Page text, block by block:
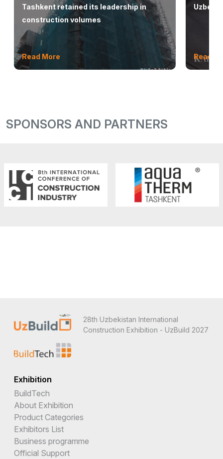
Tashkent retained its leadership in
construction volumes
Read More Read
SPONSORS AND PARTNERS
28th Uzbekistan International
Construction Exhibition - UzBuild 2027
Exhibition
BuildTech
About Exhibition
Product Categories
Exhibitors List
Business programme
Official Support